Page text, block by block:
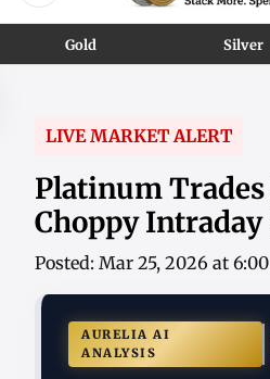
Gold Silver
LIVE MARKET ALERT
Platinum
Choppy Intraday
Posted: Mar 25, 2026 at
AURELIA AI
ANALYSIS